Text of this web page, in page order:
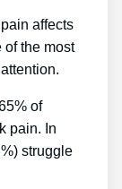
affects
of the most
of
pain. In
struggle